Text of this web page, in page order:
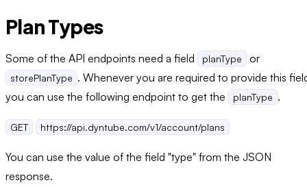
Plan Types
Some of the API endpoints need a field planType or
storePlanType . Whenever you are required to provide this
you can use the following endpoint to get the
planType .
GET https://api.dyntube.com/v1/account/plans
You can use the value of the field "type" from the JSON
response.